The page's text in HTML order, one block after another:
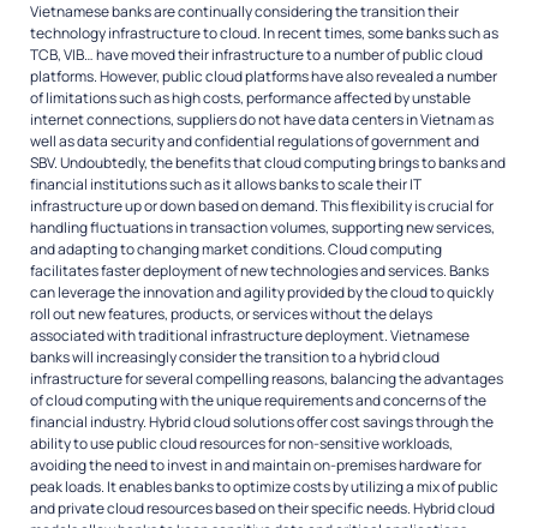
Vietnamese banks are continually considering the transition their
technology infrastructure to cloud. In recent times, some banks such as
TCB, VIB… have moved their infrastructure to a number of public cloud
platforms. However, public cloud platforms have also revealed a number
of limitations such as high costs, performance affected by unstable
internet connections, suppliers do not have data centers in Vietnam as
well as data security and confidential regulations of government and
SBV. Undoubtedly, the benefits that cloud computing brings to banks and
financial institutions such as it allows banks to scale their IT
infrastructure up or down based on demand. This flexibility is crucial for
handling fluctuations in transaction volumes, supporting new services,
and adapting to changing market conditions. Cloud computing
facilitates faster deployment of new technologies and services. Banks
can leverage the innovation and agility provided by the cloud to quickly
roll out new features, products, or services without the delays
associated with traditional infrastructure deployment. Vietnamese
banks will increasingly consider the transition to a hybrid cloud
infrastructure for several compelling reasons, balancing the advantages
of cloud computing with the unique requirements and concerns of the
financial industry. Hybrid cloud solutions offer cost savings through the
ability to use public cloud resources for non-sensitive workloads,
avoiding the need to invest in and maintain on-premises hardware for
peak loads. It enables banks to optimize costs by utilizing a mix of public
and private cloud resources based on their specific needs. Hybrid cloud